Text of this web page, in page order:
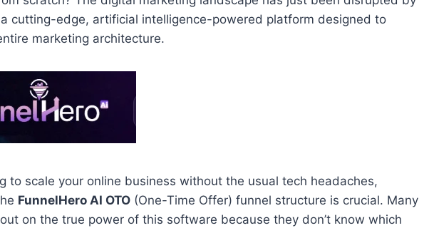
a cutting-edge, artificial intelligence-powered platform designed to
marketing architecture.
to scale your online business without the usual tech headaches,
FunnelHero AI OTO (One-Time Offer) funnel structure is crucial. Many
on the true power of this software because they don’t know which